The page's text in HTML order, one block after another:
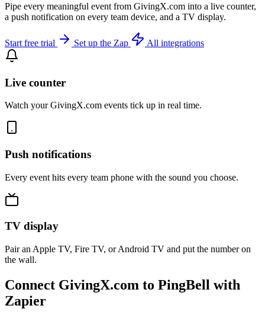
Pipe every meaningful event from GivingX.com into a live counter,
a push notification on every team device, and a TV display.
Start free trial Set up the Zap All integrations
Live counter
Watch your GivingX.com events tick up in real time.
Push notifications
Every event hits every team phone with the sound you choose.
TV display
Pair an Apple TV, Fire TV, or Android TV and put the number on
the wall.
Connect GivingX.com to PingBell with
Zapier